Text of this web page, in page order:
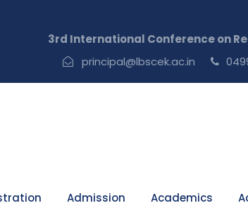
Conference on Recent
principal@lbscek.ac.in
Admission Academics